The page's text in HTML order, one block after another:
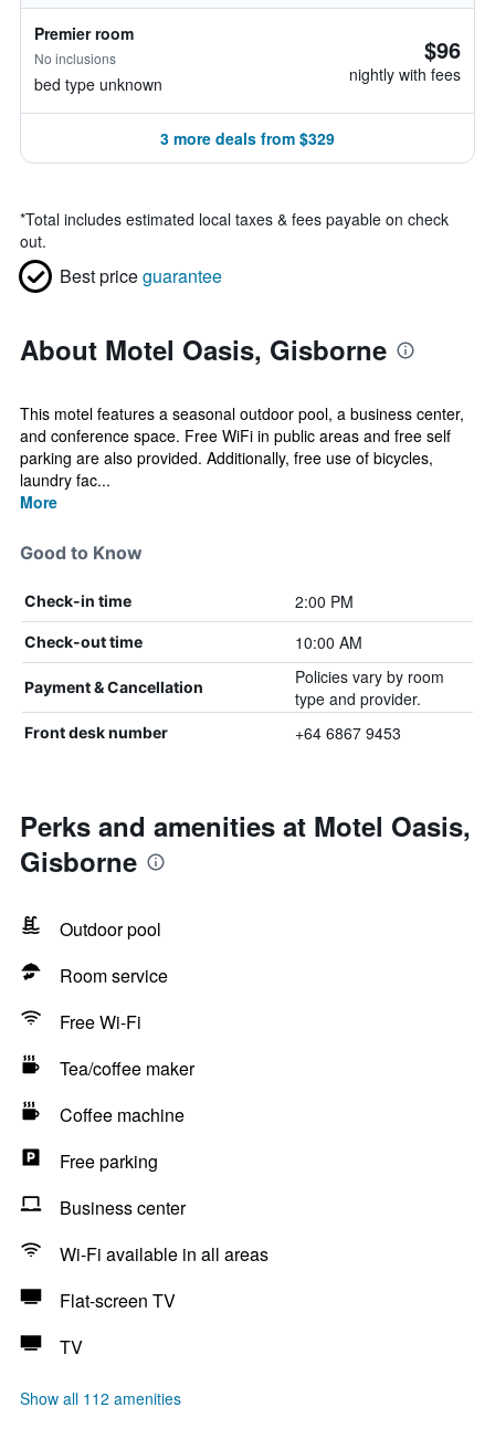
Premier room
No inclusions
bed type unknown
$96
nightly with fees
3 more deals from $329
*Total includes estimated local taxes & fees payable on check
out.
Best priceguarantee
About Motel Oasis, Gisborne
This motel features a seasonal outdoor pool, a business center,
and conference space. Free WiFi in public areas and free self
parking are also provided. Additionally, free use of bicycles,
laundry fac...
More
Good to Know
Check-in time 2:00 PM
Check-out time 10:00 AM
Payment & Cancellation
Policies vary by room
type and provider.
Front desk number +64 6867 9453
Perks and amenities at Motel Oasis,
Gisborne
Outdoor pool
Room service
Free Wi-Fi
Tea/coffee maker
Coffee machine
Free parking
Business center
Wi-Fi available in all areas
Flat-screen TV
TV
Show all 112 amenities